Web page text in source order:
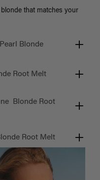
blonde that matches your
Blonde
Root Melt
Blonde Root
Root Melt